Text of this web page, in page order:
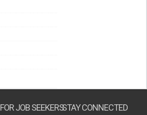
FOR JOB SEEKERSSTAY CONNECTED